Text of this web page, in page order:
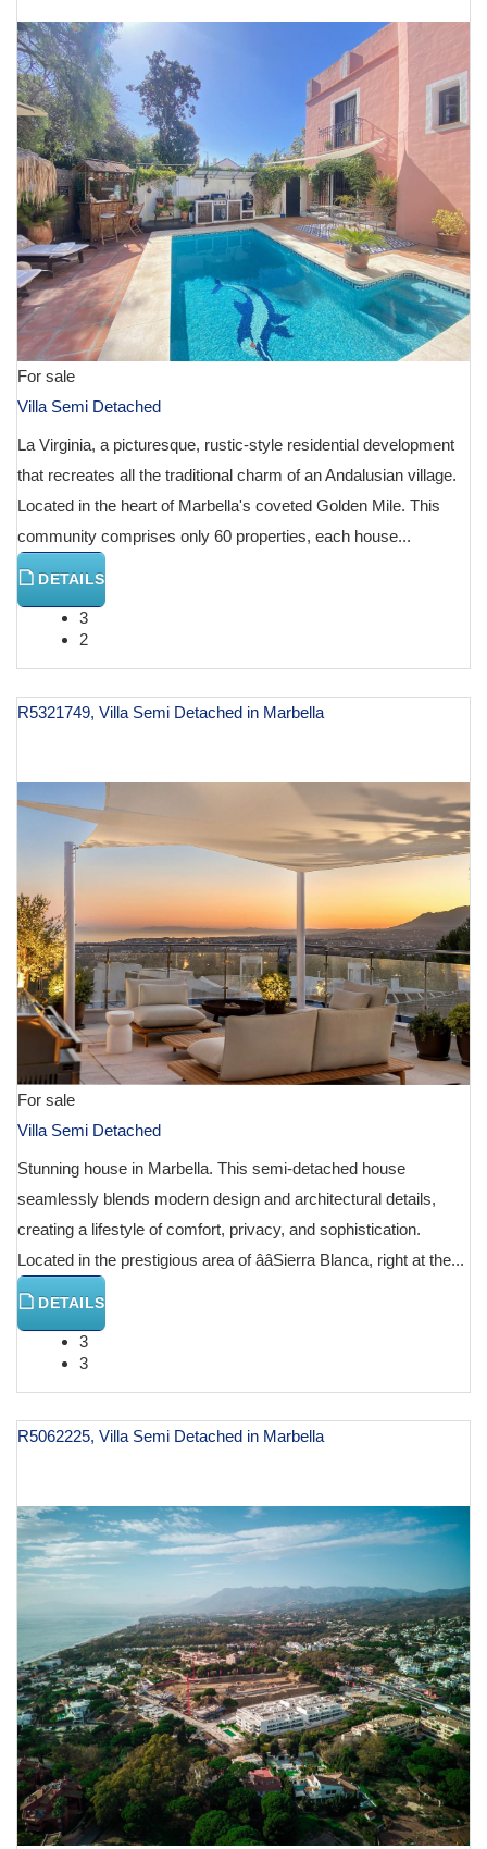
For sale
Villa Semi Detached
La Virginia, a picturesque, rustic-style residential development
that recreates all the traditional charm of an Andalusian village.
Located in the heart of Marbella's coveted Golden Mile. This
community comprises only 60 properties, each house...
DETAILS
3
2
R5321749, Villa Semi Detached in Marbella
For sale
Villa Semi Detached
Stunning house in Marbella. This semi-detached house
seamlessly blends modern design and architectural details,
creating a lifestyle of comfort, privacy, and sophistication.
Located in the prestigious area of ââSierra Blanca, right at the...
DETAILS
3
3
R5062225, Villa Semi Detached in Marbella